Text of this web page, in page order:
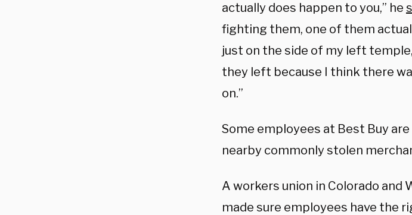
actually does happen to you,” he
fighting them, one of them
just on the side of my left
they left because I think there
on.”
Some employees at Best Buy
nearby commonly stolen
A workers union in Colorado and
made sure employees have the